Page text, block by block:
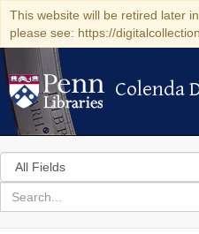
This website will be retired later
please see: https://
Colenda
Colenda
Search
in
for
search